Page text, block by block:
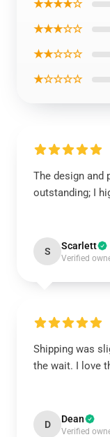
★★★★☆
★★★☆☆
★★☆☆☆
★☆☆☆☆
The design and
outstanding; I
S Scarlett
Verified
Shipping was
the wait. I love
D Dean
Verified